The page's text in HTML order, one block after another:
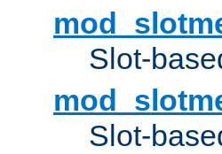
Slot-
Slot-